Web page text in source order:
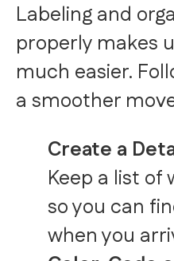
Labeling and
properly makes
much easier.
a smoother
Create a
Keep a list of
so you can
when you